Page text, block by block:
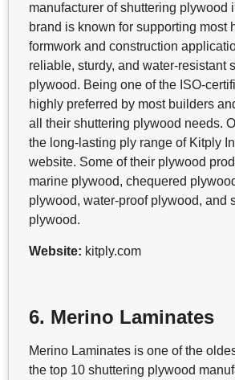
manufacturer of shuttering plywood
brand is known for supporting most
formwork and construction
reliable, sturdy, and water-resistant
plywood. Being one of the ISO-
highly preferred by most builders
all their shuttering plywood needs.
the long-lasting ply range of Kitply
website. Some of their plywood
marine plywood, chequered
plywood, water-proof plywood, and
plywood.
Website: kitply.com
6. Merino Laminates
Merino Laminates is one of the
the top 10 shuttering plywood